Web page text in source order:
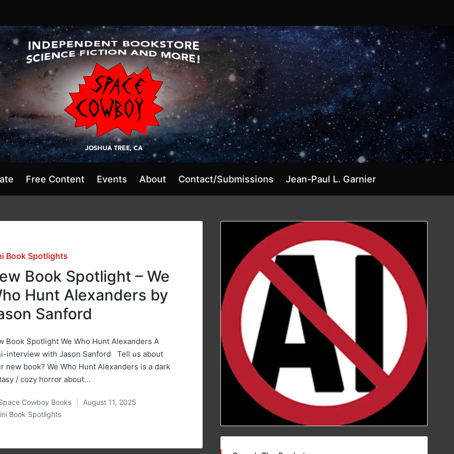
Free Content Events About Contact/Submissions Jean-Paul L. Garnier
Book Spotlights
Book Spotlight – We
Hunt Alexanders by
Sanford
Book Spotlight We Who Hunt Alexanders A
interview with Jason Sanford Tell us about
new book? We Who Hunt Alexanders is a dark
/ cozy horror about…
Cowboy Books August 11, 2025
Book Spotlights